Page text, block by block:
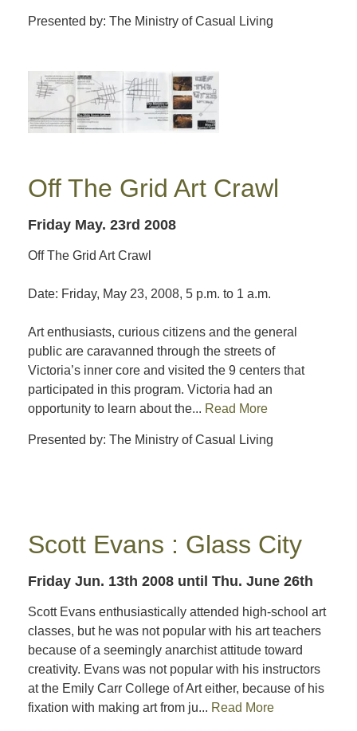
Presented by: The Ministry of Casual Living
Off The Grid Art Crawl
Friday May. 23rd 2008
Off The Grid Art Crawl
Date: Friday, May 23, 2008, 5 p.m. to 1 a.m.
Art enthusiasts, curious citizens and the general
public are caravanned through the streets of
Victoria’s inner core and visited the 9 centers that
participated in this program. Victoria had an
opportunity to learn about the... Read More
Presented by: The Ministry of Casual Living
Scott Evans : Glass City
Friday Jun. 13th 2008 until Thu. June 26th
Scott Evans enthusiastically attended high-school art
classes, but he was not popular with his art teachers
because of a seemingly anarchist attitude toward
creativity. Evans was not popular with his instructors
at the Emily Carr College of Art either, because of his
fixation with making art from ju... Read More